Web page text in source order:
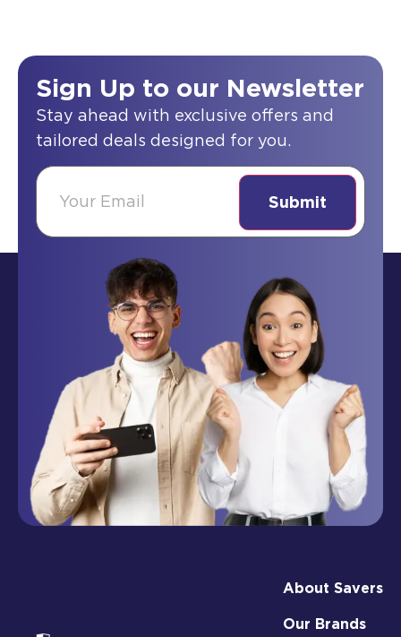
Sign Up to our Newsletter
Stay ahead with exclusive offers and
tailored deals designed for you.
Email
About Savers
Our Brands